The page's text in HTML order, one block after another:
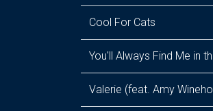
Cool For Cats
You'll Always Find Me in
Valerie (feat. Amy